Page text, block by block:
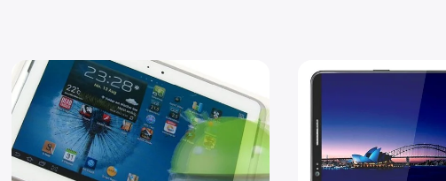
Indian Price
Galaxy Note 3 Plant Samsung four versions? Last Samsung